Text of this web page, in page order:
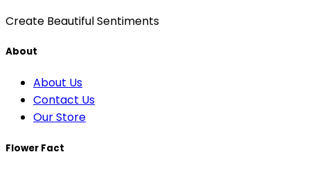
Create Beautiful Sentiments
About
About Us
Contact Us
Our Store
Flower Fact